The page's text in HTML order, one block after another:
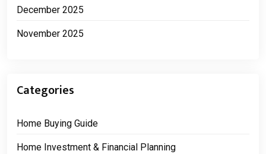
December 2025
November 2025
Categories
Home Buying Guide
Home Investment & Financial Planning